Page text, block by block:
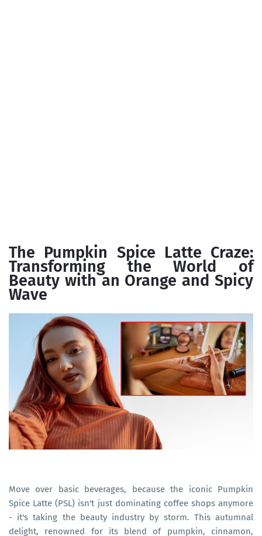
The Pumpkin Spice Latte Craze:
Transforming the World of
Beauty with an Orange and Spicy
Wave
Move over basic beverages, because the iconic Pumpkin
Spice Latte (PSL) isn't just dominating coffee shops anymore
- it's taking the beauty industry by storm. This autumnal
delight, renowned for its blend of pumpkin, cinnamon,